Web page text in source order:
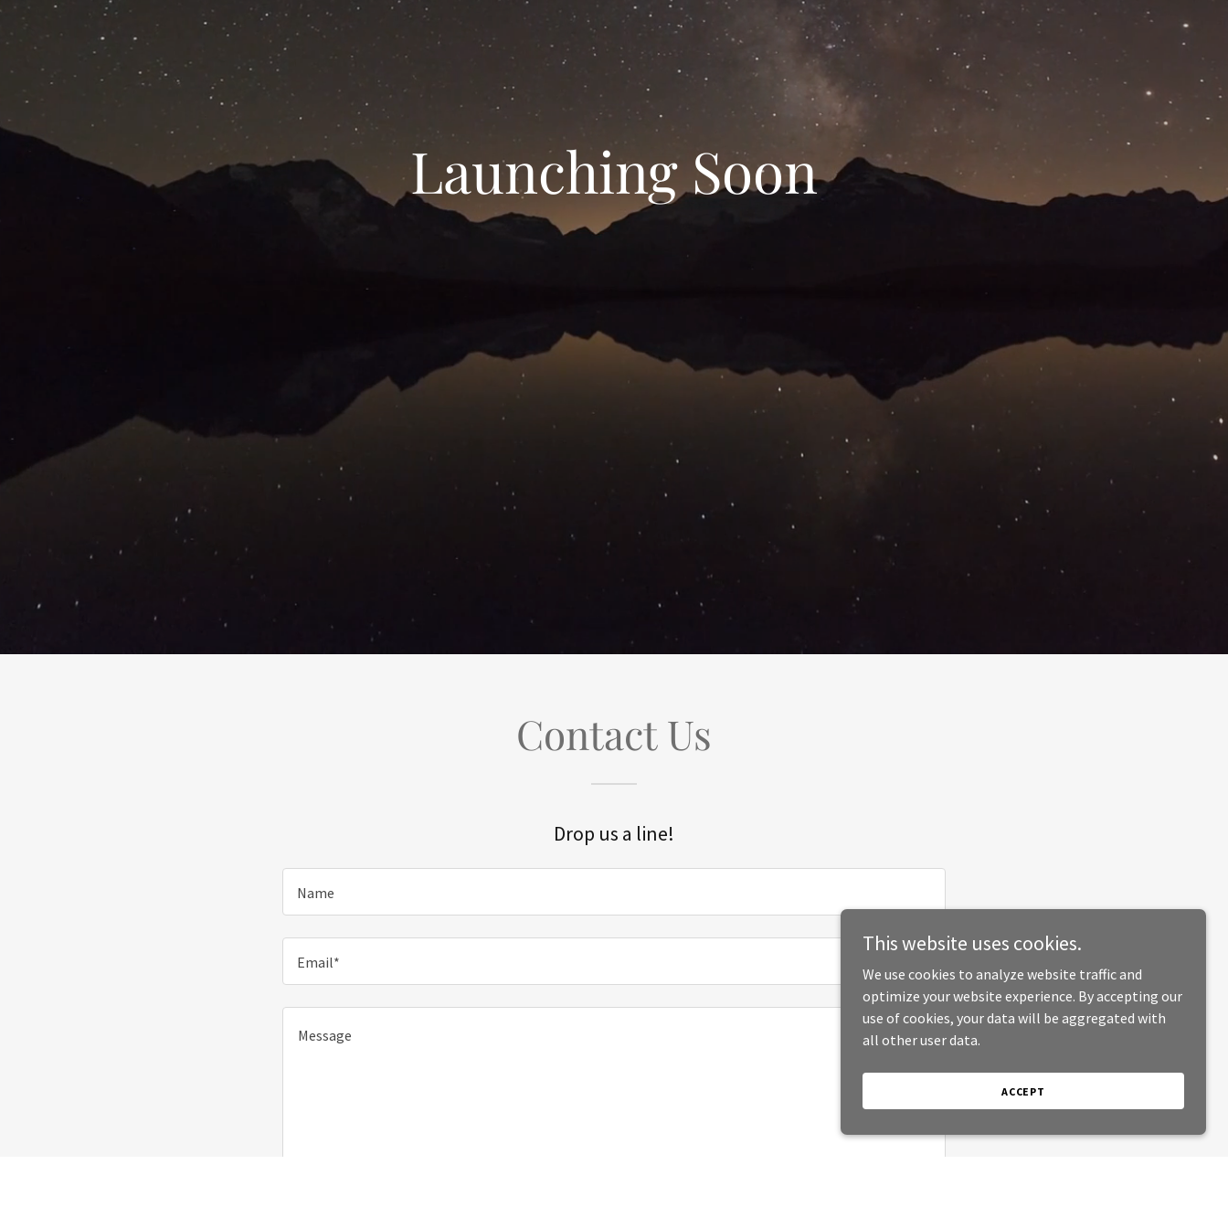
Launching Soon
Contact Us
Drop us a line!
Name
Email*
This website uses cookies.
We use cookies to analyze website traffic and
optimize your website experience. By accepting our
use of cookies, your data will be aggregated with
all other user data.
ACCEPT